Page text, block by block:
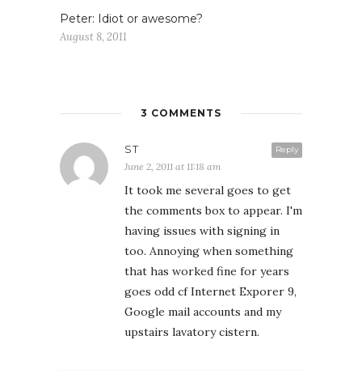
Peter: Idiot or awesome?
August 8, 2011
3 COMMENTS
Reply
ST
June 2, 2011 at 11:18 am
It took me several goes to get
the comments box to appear. I'm
having issues with signing in
too. Annoying when something
that has worked fine for years
goes odd cf Internet Exporer 9,
Google mail accounts and my
upstairs lavatory cistern.